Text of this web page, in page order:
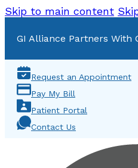
Skip to main content
GI Alliance Partners
Request an Appointment
Pay My Bill
Patient Portal
Contact Us